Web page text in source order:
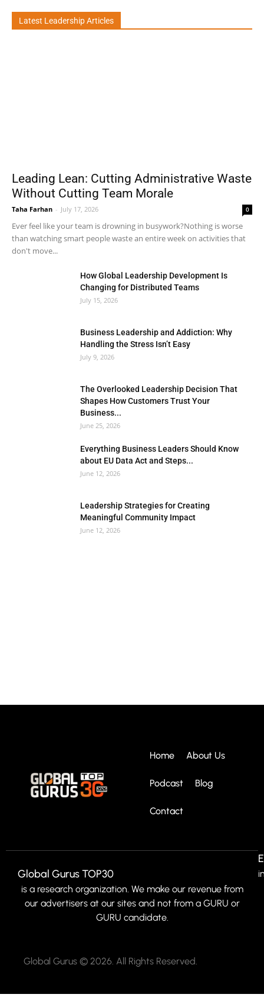
Latest Leadership Articles
Leading Lean: Cutting Administrative Waste
Without Cutting Team Morale
Taha Farhan - July 17, 2026 0
Ever feel like your team is drowning in busywork?Nothing is worse
than watching smart people waste an entire week on activities that
don't move...
How Global Leadership Development Is
Changing for Distributed Teams
July 15, 2026
Business Leadership and Addiction: Why
Handling the Stress Isn’t Easy
July 9, 2026
The Overlooked Leadership Decision That
Shapes How Customers Trust Your
Business...
June 25, 2026
Everything Business Leaders Should Know
about EU Data Act and Steps...
June 12, 2026
Leadership Strategies for Creating
Meaningful Community Impact
June 12, 2026
Home About Us
Podcast Blog
Contact
Global Gurus TOP30
is a research organization. We make our revenue from
our advertisers at our sites and not from a GURU or
GURU candidate.
Global Gurus © 2026. All Rights Reserved.